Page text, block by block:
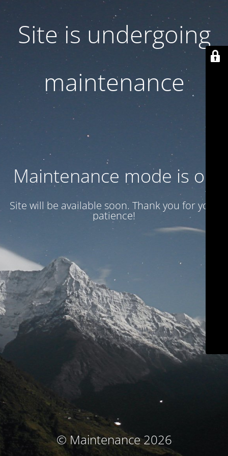
Site is undergoing
maintenance
Maintenance mode is on
Site will be available soon. Thank you for your
patience!
© Maintenance 2026